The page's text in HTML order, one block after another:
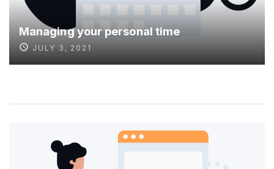
Managing your personal time
JULY 3, 2021